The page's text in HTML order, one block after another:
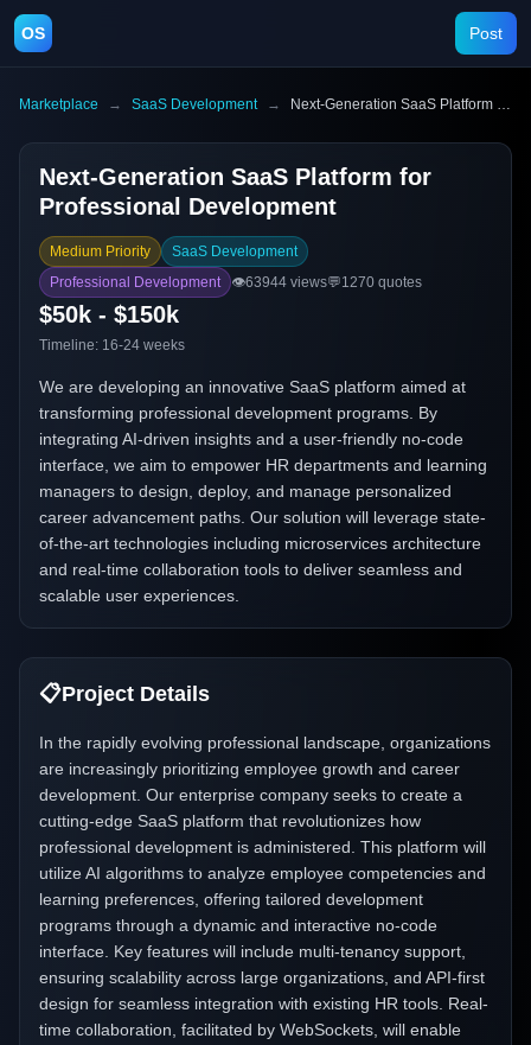
OS Post
Marketplace → SaaS Development → Next-Generation SaaS Platform for Professional Development
Next-Generation SaaS Platform for
Professional Development
Medium Priority
SaaS Development
Professional Development
👁️63944 views💬1270 quotes
$50k - $150k
Timeline: 16-24 weeks
We are developing an innovative SaaS platform aimed at
transforming professional development programs. By
integrating AI-driven insights and a user-friendly no-code
interface, we aim to empower HR departments and learning
managers to design, deploy, and manage personalized
career advancement paths. Our solution will leverage state-
of-the-art technologies including microservices architecture
and real-time collaboration tools to deliver seamless and
scalable user experiences.
📋Project Details
In the rapidly evolving professional landscape, organizations
are increasingly prioritizing employee growth and career
development. Our enterprise company seeks to create a
cutting-edge SaaS platform that revolutionizes how
professional development is administered. This platform will
utilize AI algorithms to analyze employee competencies and
learning preferences, offering tailored development
programs through a dynamic and interactive no-code
interface. Key features will include multi-tenancy support,
ensuring scalability across large organizations, and API-first
design for seamless integration with existing HR tools. Real-
time collaboration, facilitated by WebSockets, will enable